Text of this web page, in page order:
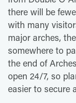
there will be
with many
major arches,
somewhere to
the end of
open 24/7, so
easier to secure